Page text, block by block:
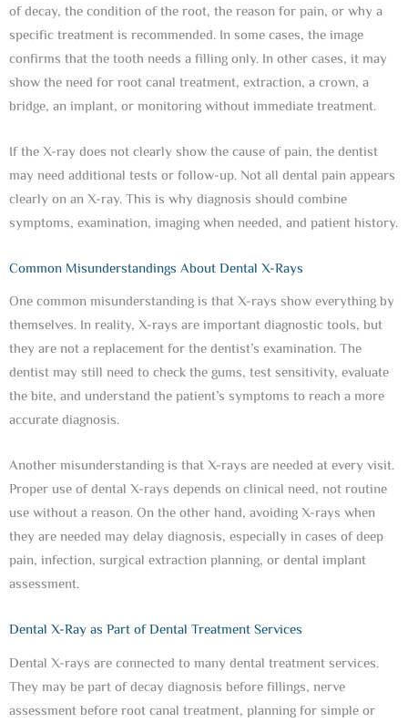
of decay, the condition of the root, the reason for pain, or why a
specific treatment is recommended. In some cases, the image
confirms that the tooth needs a filling only. In other cases, it may
show the need for root canal treatment, extraction, a crown, a
bridge, an implant, or monitoring without immediate treatment.
If the X-ray does not clearly show the cause of pain, the dentist
may need additional tests or follow-up. Not all dental pain appears
clearly on an X-ray. This is why diagnosis should combine
symptoms, examination, imaging when needed, and patient history.
Common Misunderstandings About Dental X-Rays
One common misunderstanding is that X-rays show everything by
themselves. In reality, X-rays are important diagnostic tools, but
they are not a replacement for the dentist’s examination. The
dentist may still need to check the gums, test sensitivity, evaluate
the bite, and understand the patient’s symptoms to reach a more
accurate diagnosis.
Another misunderstanding is that X-rays are needed at every visit.
Proper use of dental X-rays depends on clinical need, not routine
use without a reason. On the other hand, avoiding X-rays when
they are needed may delay diagnosis, especially in cases of deep
pain, infection, surgical extraction planning, or dental implant
assessment.
Dental X-Ray as Part of Dental Treatment Services
Dental X-rays are connected to many dental treatment services.
They may be part of decay diagnosis before fillings, nerve
assessment before root canal treatment, planning for simple or